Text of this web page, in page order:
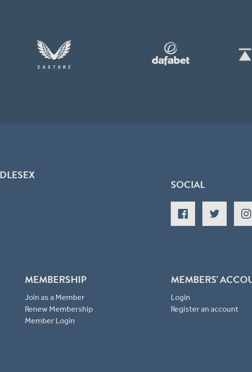
SOCIAL
MEMBERSHIP
Join as a Member
Renew Membership
Member Login
MEMBERS'
Login
Register an account